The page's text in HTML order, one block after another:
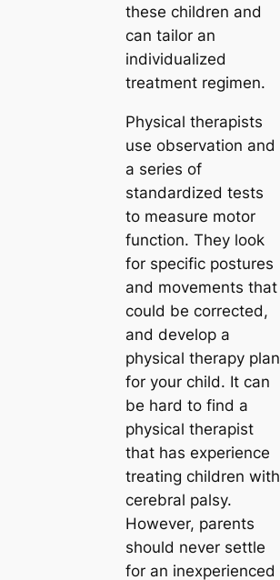
these children and
can tailor an
individualized
treatment regimen.
Physical therapists
use observation and
a series of
standardized tests
to measure motor
function. They look
for specific postures
and movements that
could be corrected,
and develop a
physical therapy plan
for your child. It can
be hard to find a
physical therapist
that has experience
treating children with
cerebral palsy.
However, parents
should never settle
for an inexperienced